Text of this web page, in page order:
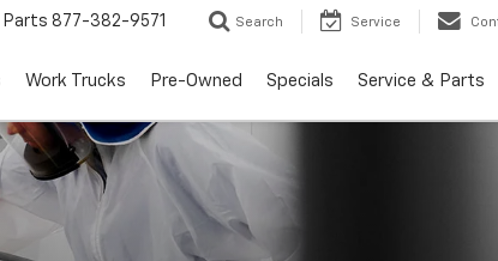
Parts 877-382-9571 Search Service
Work Trucks Pre-Owned Specials Service & Parts